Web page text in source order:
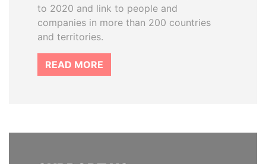
to 2020 and link to people and
companies in more than 200 countries
and territories.
READ MORE